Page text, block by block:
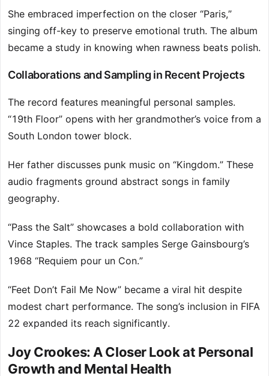
She embraced imperfection on the closer “Paris,”
singing off-key to preserve emotional truth. The album
became a study in knowing when rawness beats polish.
Collaborations and Sampling in Recent Projects
The record features meaningful personal samples.
“19th Floor” opens with her grandmother’s voice from a
South London tower block.
Her father discusses punk music on “Kingdom.” These
audio fragments ground abstract songs in family
geography.
“Pass the Salt” showcases a bold collaboration with
Vince Staples. The track samples Serge Gainsbourg’s
1968 “Requiem pour un Con.”
“Feet Don’t Fail Me Now” became a viral hit despite
modest chart performance. The song’s inclusion in FIFA
22 expanded its reach significantly.
Joy Crookes: A Closer Look at Personal
Growth and Mental Health